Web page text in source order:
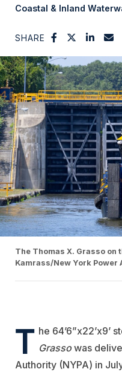
Coastal & Inland
SHARE
The Thomas X. Grasso on
Kamrass/New York Power
T he 64’6”x22’x9’
Grassowas
Authority (NYPA) in